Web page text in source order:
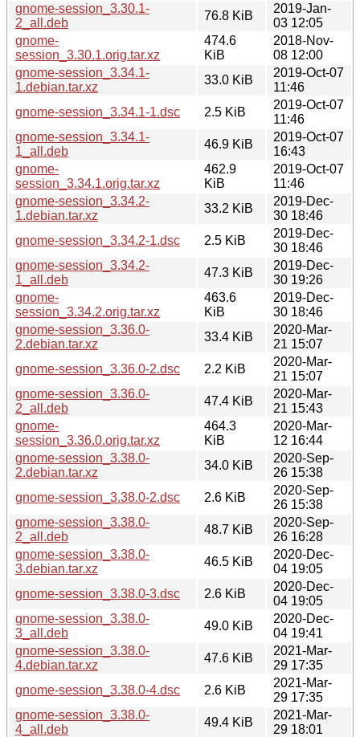
gnome-session_3.30.1-
2_all.deb
76.8 KiB
2019-Jan-
03 12:05
gnome-
session_3.30.1.orig.tar.xz
474.6
KiB
2018-Nov-
08 12:00
gnome-session_3.34.1-
1.debian.tar.xz
33.0 KiB
2019-Oct-07
11:46
gnome-session_3.34.1-1.dsc
2.5 KiB
2019-Oct-07
11:46
gnome-session_3.34.1-
1_all.deb
46.9 KiB
2019-Oct-07
16:43
gnome-
session_3.34.1.orig.tar.xz
462.9
KiB
2019-Oct-07
11:46
gnome-session_3.34.2-
1.debian.tar.xz
33.2 KiB
2019-Dec-
30 18:46
gnome-session_3.34.2-1.dsc
2.5 KiB
2019-Dec-
30 18:46
gnome-session_3.34.2-
1_all.deb
47.3 KiB
2019-Dec-
30 19:26
gnome-
session_3.34.2.orig.tar.xz
463.6
KiB
2019-Dec-
30 18:46
gnome-session_3.36.0-
2.debian.tar.xz
33.4 KiB
2020-Mar-
21 15:07
gnome-session_3.36.0-2.dsc
2.2 KiB
2020-Mar-
21 15:07
gnome-session_3.36.0-
2_all.deb
47.4 KiB
2020-Mar-
21 15:43
gnome-
session_3.36.0.orig.tar.xz
464.3
KiB
2020-Mar-
12 16:44
gnome-session_3.38.0-
2.debian.tar.xz
34.0 KiB
2020-Sep-
26 15:38
gnome-session_3.38.0-2.dsc
2.6 KiB
2020-Sep-
26 15:38
gnome-session_3.38.0-
2_all.deb
48.7 KiB
2020-Sep-
26 16:28
gnome-session_3.38.0-
3.debian.tar.xz
46.5 KiB
2020-Dec-
04 19:05
gnome-session_3.38.0-3.dsc
2.6 KiB
2020-Dec-
04 19:05
gnome-session_3.38.0-
3_all.deb
49.0 KiB
2020-Dec-
04 19:41
gnome-session_3.38.0-
4.debian.tar.xz
47.6 KiB
2021-Mar-
29 17:35
gnome-session_3.38.0-4.dsc
2.6 KiB
2021-Mar-
29 17:35
gnome-session_3.38.0-
4_all.deb
49.4 KiB
2021-Mar-
29 18:01